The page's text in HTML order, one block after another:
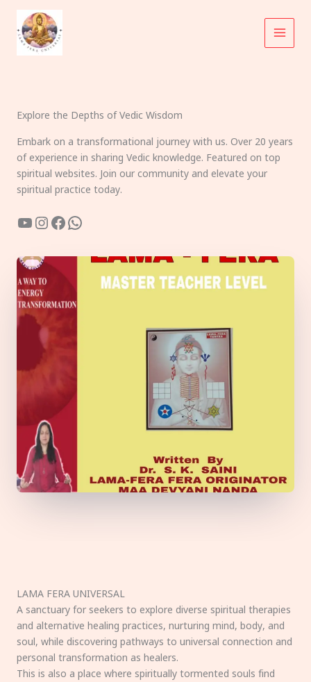
content
Explore the Depths of Vedic Wisdom
Embark on a transformational journey with us. Over 20 years
of experience in sharing Vedic knowledge. Featured on top
spiritual websites. Join our community and elevate your
spiritual practice today.
YouTube
Instagram
Facebook
WhatsApp
LAMA FERA UNIVERSAL
A sanctuary for seekers to explore diverse spiritual therapies
and alternative healing practices, nurturing mind, body, and
soul, while discovering pathways to universal connection and
personal transformation as healers.
This is also a place where spiritually tormented souls find